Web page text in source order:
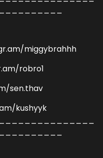
miggybrahhh
robro1
sen.thav
kushyyk